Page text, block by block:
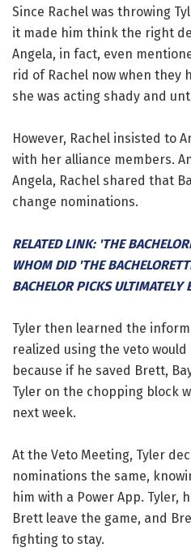
Since Rachel was throwing
it made him think the right
Angela, in fact, even
rid of Rachel now when they
she was acting shady and
However, Rachel insisted to
with her alliance members.
Angela, Rachel shared that
change nominations.
RELATED LINK: 'THE
WHOM DID 'THE
BACHELOR PICKS
Tyler then learned the
realized using the veto
because if he saved Brett,
Tyler on the chopping block
next week.
At the Veto Meeting, Tyler
nominations the same,
him with a Power App. Tyler,
Brett leave the game, and
fighting to stay.